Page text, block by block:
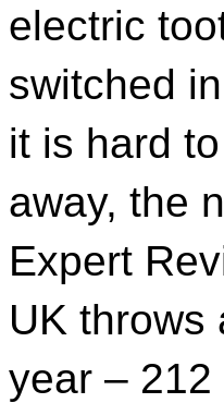
electric
switched
it is hard
away, the
Expert
UK throws
year –